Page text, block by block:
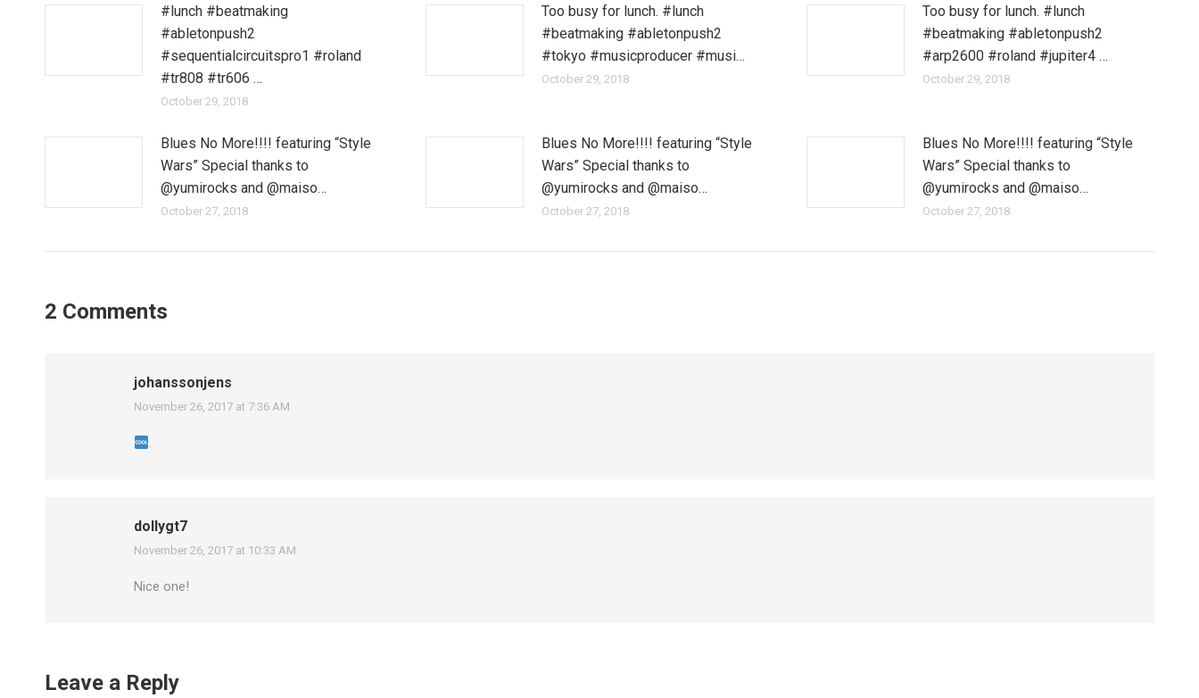
#lunch #beatmaking
#abletonpush2
#sequentialcircuitspro1 #roland
#tr808 #tr606 …
October 29, 2018
Too busy for lunch. #lunch
#beatmaking #abletonpush2
#tokyo #musicproducer #musi…
October 29, 2018
Too busy for lunch. #lunch
#beatmaking #abletonpush2
#arp2600 #roland #jupiter4 …
October 29, 2018
Blues No More!!!! featuring “Style
Wars” Special thanks to
@yumirocks and @maiso…
October 27, 2018
Blues No More!!!! featuring “Style
Wars” Special thanks to
@yumirocks and @maiso…
October 27, 2018
Blues No More!!!! featuring “Style
Wars” Special thanks to
@yumirocks and @maiso…
October 27, 2018
2 Comments
johanssonjens
says:
November 26, 2017 at 7:36 AM
.
dollygt7
says:
November 26, 2017 at 10:33 AM
Nice one!
Leave a Reply